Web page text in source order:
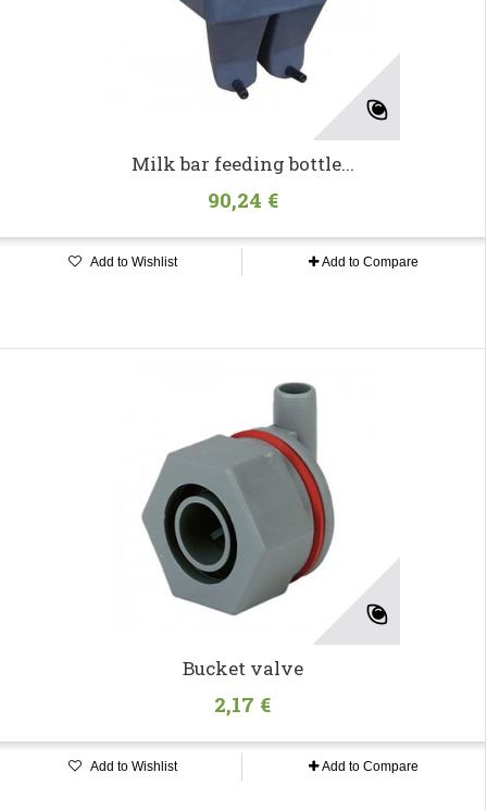
Milk bar feeding bottle...
90,24 €
Add to Wishlist Add to Compare
Bucket valve
2,17 €
Add to Wishlist Add to Compare